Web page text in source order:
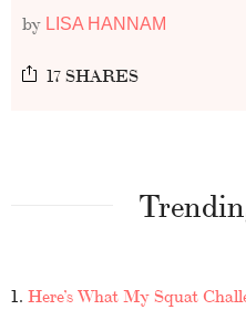
by LISA HANNAM
17 SHARES
1. Here’s What My Squat